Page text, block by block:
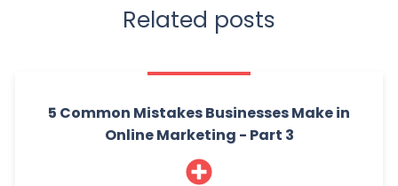
Related posts
5 Common Mistakes Businesses Make in
Online Marketing - Part 3